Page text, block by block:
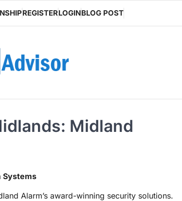
REGISTERLOGINBLOG POST
Midland
Systems
Alarm’s award-winning security solutions.